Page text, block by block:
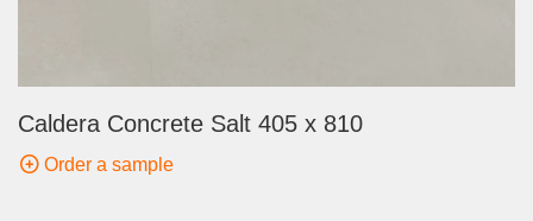
Caldera Concrete Salt 405 x 810
Order a sample